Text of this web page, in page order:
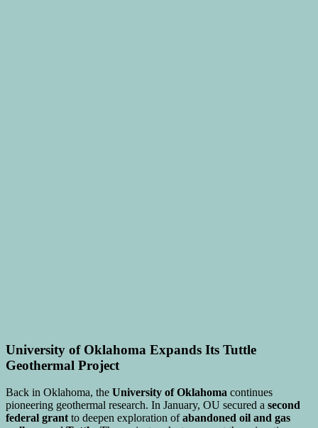
University of Oklahoma Expands Its Tuttle
Geothermal Project
Back in Oklahoma, the University of Oklahoma continues
pioneering geothermal research. In January, OU secured a second
federal grantto deepen exploration ofabandoned oil and gas